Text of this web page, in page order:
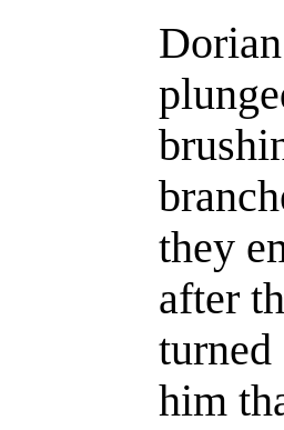
they
after
him